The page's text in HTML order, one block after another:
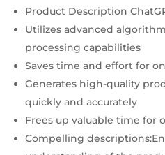
Product Description
Utilizes advanced
processing capabilities
Saves time and effort for
Generates high-quality
quickly and accurately
Frees up valuable time for
Compelling